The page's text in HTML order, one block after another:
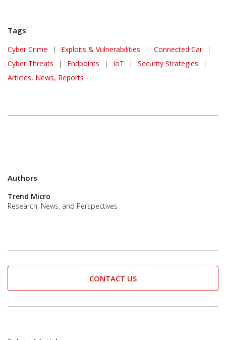
Tags
Cyber Crime | Exploits & Vulnerabilities | Connected Car
|
Cyber Threats
| Endpoints | IoT | Security Strategies
|
Articles, News, Reports
Authors
Trend Micro
Research, News, and Perspectives
CONTACT US